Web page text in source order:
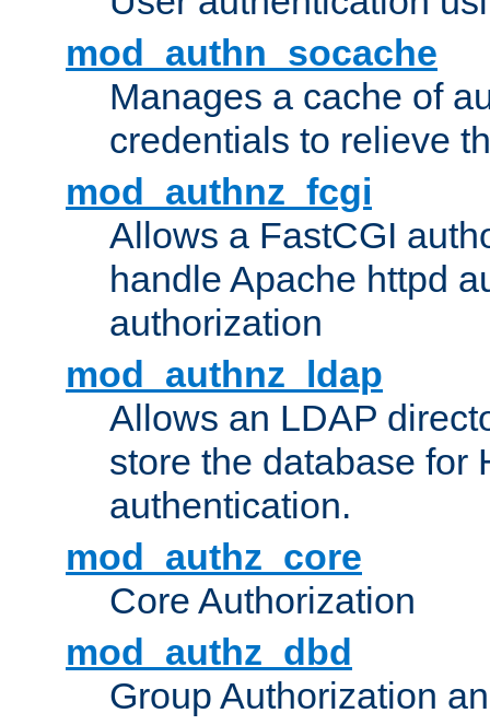
mod_authn_socache
Manages a cache of
credentials to relieve
mod_authnz_fcgi
Allows a FastCGI
handle Apache httpd
authorization
mod_authnz_ldap
Allows an LDAP
store the database for
authentication.
mod_authz_core
Core Authorization
mod_authz_dbd
Group Authorization